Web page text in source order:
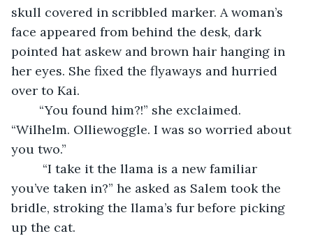
skull covered in scribbled marker. A woman’s
face appeared from behind the desk, dark
pointed hat askew and brown hair hanging in
her eyes. She fixed the flyaways and hurried
over to Kai.
“Wilhelm. Olliewoggle. I was so worried about
you two.”
“I take it the llama is a new familiar
you’ve taken in?” he asked as Salem took the
bridle, stroking the llama’s fur before picking
up the cat.